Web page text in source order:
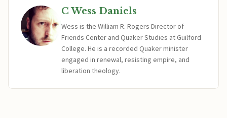
C Wess Daniels
Wess is the William R. Rogers Director of
Friends Center and Quaker Studies at Guilford
College. He is a recorded Quaker minister
engaged in renewal, resisting empire, and
liberation theology.